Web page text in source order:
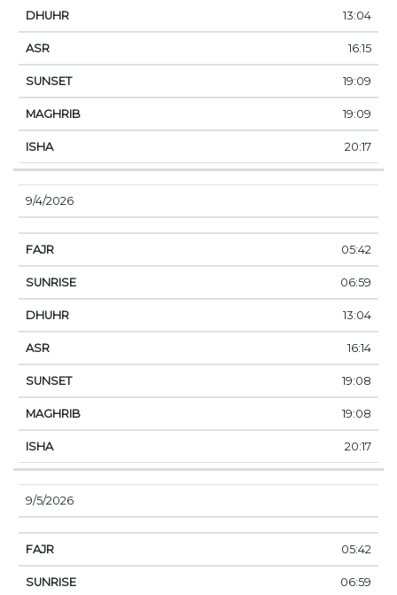
13:04
16:15
19:09
19:09
20:17
9/4/2026
05:42
06:59
13:04
16:14
19:08
19:08
20:17
9/5/2026
05:42
06:59